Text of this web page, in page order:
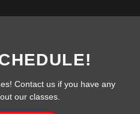
Contact us if you have any
our classes.